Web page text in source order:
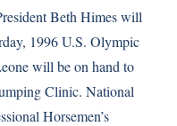
Beth Himes will
1996 U.S. Olympic
will be on hand to
Clinic. National
Horsemen’s